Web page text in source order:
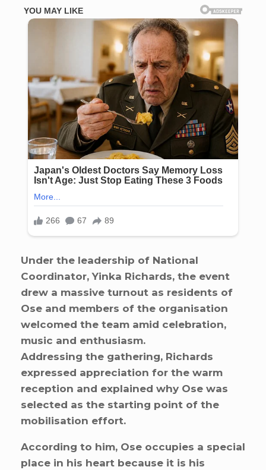
Under the leadership of National
Coordinator, Yinka Richards, the event
drew a massive turnout as residents of
Ose and members of the organisation
welcomed the team amid celebration,
music and enthusiasm.
Addressing the gathering, Richards
expressed appreciation for the warm
reception and explained why Ose was
selected as the starting point of the
mobilisation effort.
According to him, Ose occupies a special
place in his heart because it is his